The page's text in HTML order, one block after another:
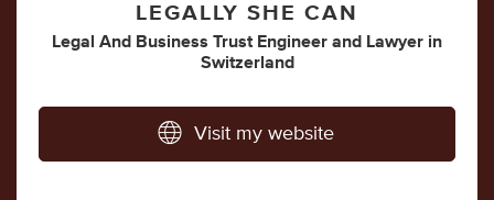
LEGALLY SHE CAN
Legal And Business Trust Engineer and Lawyer in
Switzerland
Visit my website